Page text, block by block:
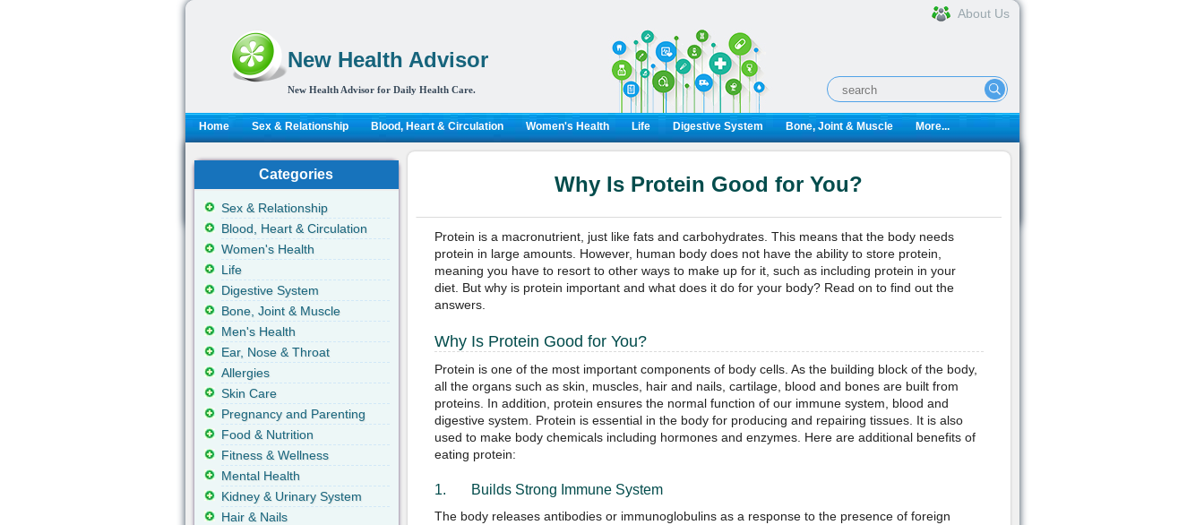
New Health Advisor
New Health Advisor for Daily Health Care.
About Us
Home Sex & Relationship Blood, Heart & Circulation Women's Health Life Digestive System Bone, Joint & Muscle More...
Why Is Protein Good for You?
Protein is a macronutrient, just like fats and carbohydrates. This means that the body needs
protein in large amounts. However, human body does not have the ability to store protein,
meaning you have to resort to other ways to make up for it, such as including protein in your
diet. But why is protein important and what does it do for your body? Read on to find out the
answers.
Why Is Protein Good for You?
Protein is one of the most important components of body cells. As the building block of the body,
all the organs such as skin, muscles, hair and nails, cartilage, blood and bones are built from
proteins. In addition, protein ensures the normal function of our immune system, blood and
digestive system. Protein is essential in the body for producing and repairing tissues. It is also
used to make body chemicals including hormones and enzymes. Here are additional benefits of
eating protein:
1. Builds Strong Immune System
The body releases antibodies or immunoglobulins as a response to the presence of foreign
Categories
Sex & Relationship
Blood, Heart & Circulation
Women's Health
Life
Digestive System
Bone, Joint & Muscle
Men's Health
Ear, Nose & Throat
Allergies
Skin Care
Pregnancy and Parenting
Food & Nutrition
Fitness & Wellness
Mental Health
Kidney & Urinary System
Hair & Nails